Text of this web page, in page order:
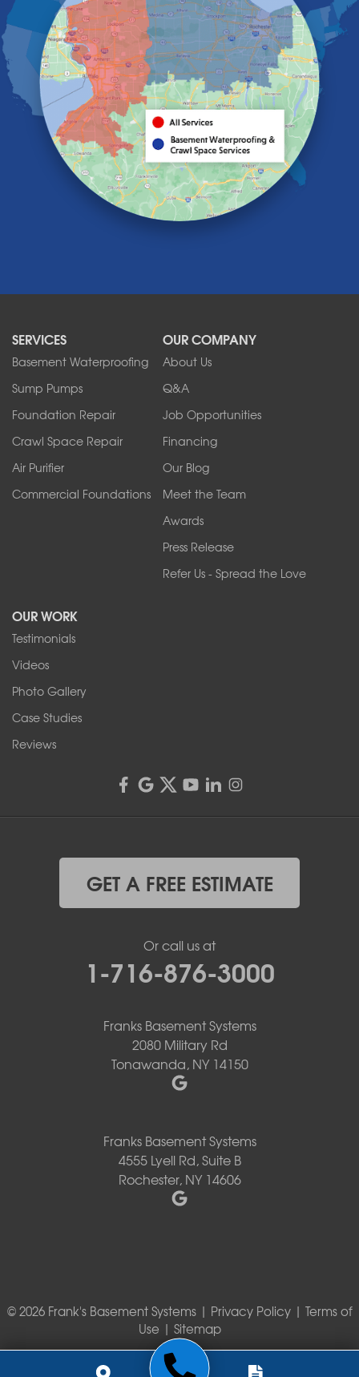
Getzville
Grand Island
Hamburg
Holland
Knowlesville
Lake View
Lancaster
Lawtons
Lewiston
Lockport
Lyndonville
North Tonawanda
Orchard Park
Sanborn
Springville
Tonawanda
West Falls
Wilson
Youngstown
1-716-402-4832
4555 Lyell Rd, Suite B
Rochester, NY 14606
SERVICES
Basement Waterproofing
Sump Pumps
Foundation Repair
Crawl Space Repair
Air Purifier
Commercial Foundations
OUR COMPANY
About Us
Q&A
Job Opportunities
Financing
Our Blog
Meet the Team
Awards
Press Release
Refer Us - Spread the Love
OUR WORK
Testimonials
Videos
Photo Gallery
Case Studies
Reviews
GET A FREE ESTIMATE
Or call us at
1-716-876-3000
Franks Basement Systems
2080 Military Rd
Tonawanda, NY 14150
Franks Basement Systems
4555 Lyell Rd, Suite B
Rochester, NY 14606
© 2026 Frank's Basement Systems | Privacy Policy| Terms of
Use | Sitemap